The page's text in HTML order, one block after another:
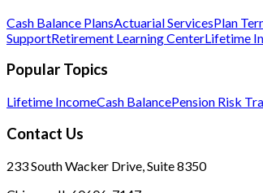
Cash Balance PlansActuarial ServicesPlan
SupportRetirement Learning CenterLifetime
Popular Topics
Lifetime IncomeCash BalancePension Risk
Contact Us
233 South Wacker Drive, Suite 8350